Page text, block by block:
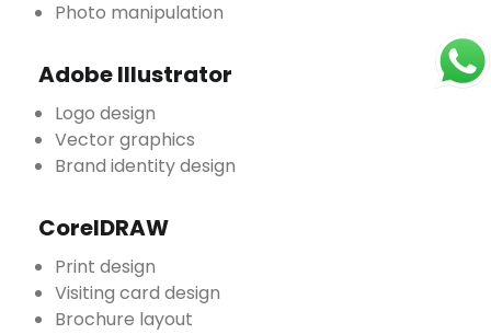
Photo manipulation
Adobe Illustrator
Logo design
Vector graphics
Brand identity design
CorelDRAW
Print design
Visiting card design
Brochure layout